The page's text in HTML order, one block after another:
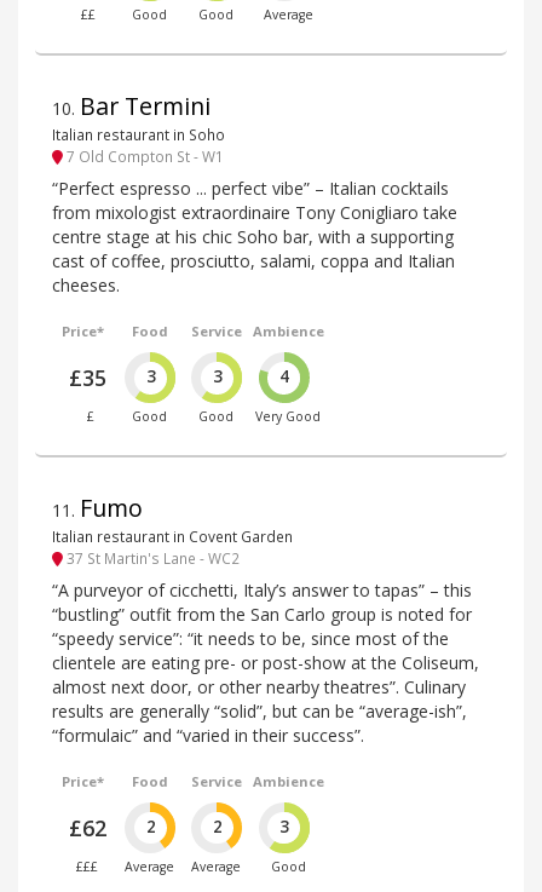
££ Good Good Average
10. Bar Termini
Italian restaurant in Soho
7 Old Compton St - W1
“Perfect espresso ... perfect vibe” – Italian cocktails
from mixologist extraordinaire Tony Conigliaro take
centre stage at his chic Soho bar, with a supporting
cast of coffee, prosciutto, salami, coppa and Italian
cheeses.
Price*
£35
£
Food
3
Good
Service
3
Good
Ambience
4
Very Good
11 . Fumo
Italian restaurant in Covent Garden
37 St Martin's Lane - WC2
“A purveyor of cicchetti, Italy’s answer to tapas” – this
“bustling” outfit from the San Carlo group is noted for
“speedy service”: “it needs to be, since most of the
clientele are eating pre- or post-show at the Coliseum,
almost next door, or other nearby theatres”. Culinary
results are generally “solid”, but can be “average-ish”,
“formulaic” and “varied in their success”.
Price*
£62
£££
Food
2
Average
Service
2
Average
Ambience
3
Good